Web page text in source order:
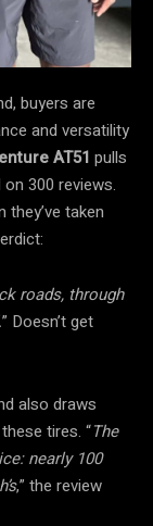
buyers are
and versatility
AT51 pulls
on 300 reviews.
taken
roads, through
” Doesn’t get
also draws
tires. “The
nearly 100
,” the review